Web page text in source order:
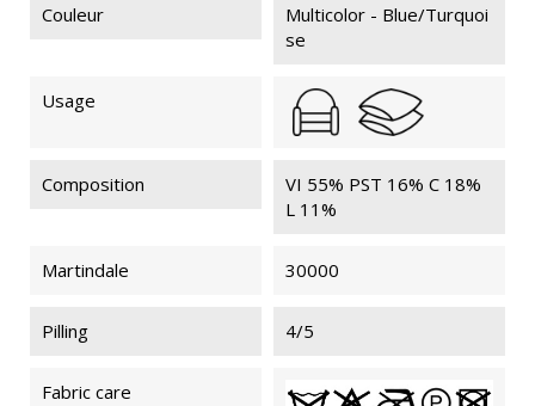
Couleur
Multicolor - Blue/Turquoi
se
Usage
Composition
VI 55% PST 16% C 18%
L 11%
Martindale 30000
Pilling 4/5
Fabric care